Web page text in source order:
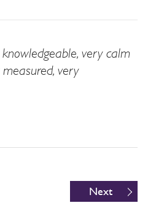
very calm
very
Next